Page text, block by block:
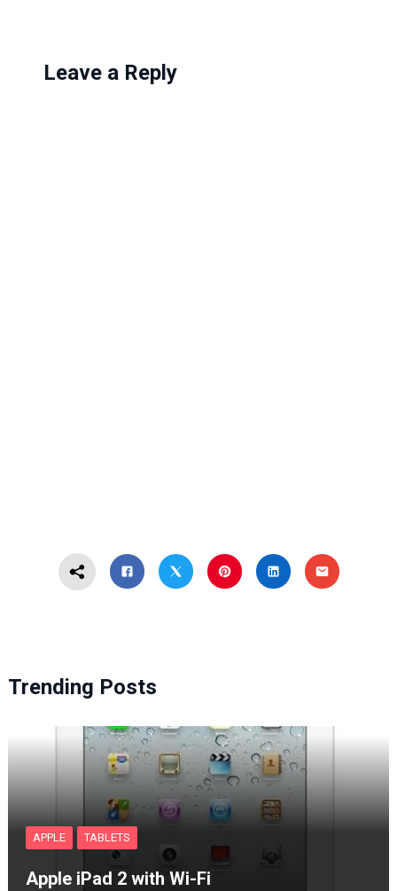
Leave a Reply
Trending Posts
APPLE TABLETS
Apple iPad 2 with Wi-Fi